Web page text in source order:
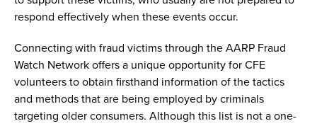
respond effectively when these events occur.
Connecting with fraud victims through the AARP Fraud
Watch Network offers a unique opportunity for CFE
volunteers to obtain firsthand information of the tactics
and methods that are being employed by criminals
targeting older consumers. Although this list is not a one-